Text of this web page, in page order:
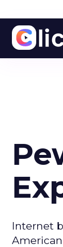
Internet